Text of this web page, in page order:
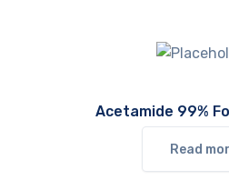
Acetamide 99%
Read